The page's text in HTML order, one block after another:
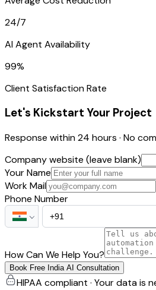
24/7
AI Agent Availability
99%
Client Satisfaction Rate
Let's Kickstart Your Project
Response within 24 hours · No
Company website (leave blank)
Your Name
Work Mail
Phone Number
How Can We Help You?
Book Free India AI Consultation
HIPAA compliant · Your data is